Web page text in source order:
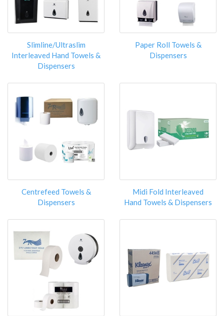
Slimline/Ultraslim
Interleaved Hand Towels &
Dispensers
Paper Roll Towels &
Dispensers
Centrefeed Towels &
Dispensers
Midi Fold Interleaved
Hand Towels & Dispensers